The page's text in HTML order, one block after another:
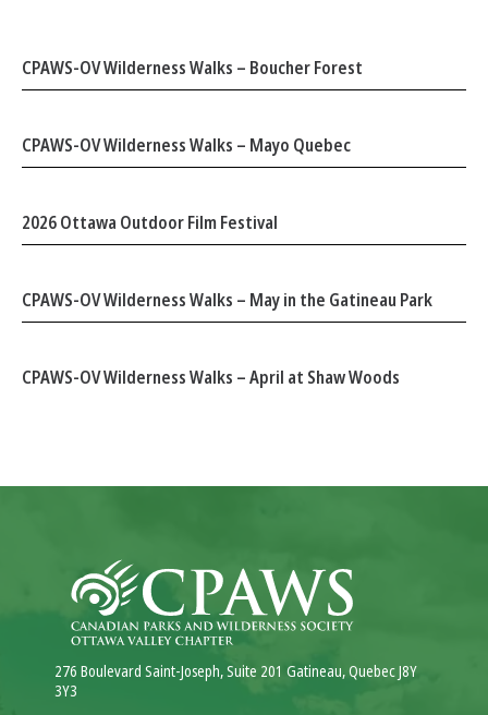
CPAWS-OV Wilderness Walks – Boucher Forest
CPAWS-OV Wilderness Walks – Mayo Quebec
2026 Ottawa Outdoor Film Festival
CPAWS-OV Wilderness Walks – May in the Gatineau Park
CPAWS-OV Wilderness Walks – April at Shaw Woods
276 Boulevard Saint-Joseph, Suite 201 Gatineau, Quebec J8Y
3Y3